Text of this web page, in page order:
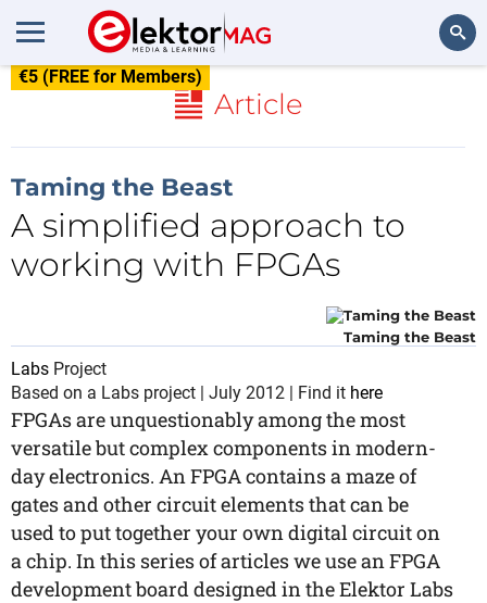
€5 (FREE for Members)
Article
Taming the Beast
A simplified approach to
working with FPGAs
Taming the Beast
Labs Project
Based on a Labs project | July 2012 | Find it here
FPGAs are unquestionably among the most
versatile but complex components in modern-
day electronics. An FPGA contains a maze of
gates and other circuit elements that can be
used to put together your own digital circuit on
a chip. In this series of articles we use an FPGA
development board designed in the Elektor Labs